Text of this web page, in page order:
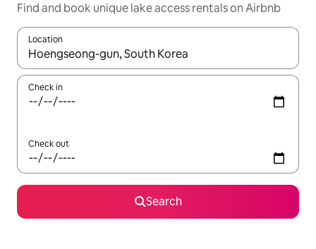
Find and book unique lake access rentals on Airbnb
Location
When results are available, navigate with up and down arrow
Check in
Check out
Search